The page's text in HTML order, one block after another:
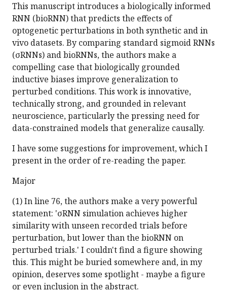
This manuscript introduces a biologically informed
RNN (bioRNN) that predicts the effects of
optogenetic perturbations in both synthetic and in
vivo datasets. By comparing standard sigmoid RNNs
(σRNNs) and bioRNNs, the authors make a
compelling case that biologically grounded
inductive biases improve generalization to
perturbed conditions. This work is innovative,
technically strong, and grounded in relevant
neuroscience, particularly the pressing need for
data-constrained models that generalize causally.
I have some suggestions for improvement, which I
present in the order of re-reading the paper.
Major
(1) In line 76, the authors make a very powerful
statement: 'σRNN simulation achieves higher
similarity with unseen recorded trials before
perturbation, but lower than the bioRNN on
perturbed trials.' I couldn't find a figure showing
this. This might be buried somewhere and, in my
opinion, deserves some spotlight - maybe a figure
or even inclusion in the abstract.